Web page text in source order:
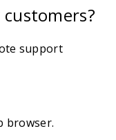
support
browser.